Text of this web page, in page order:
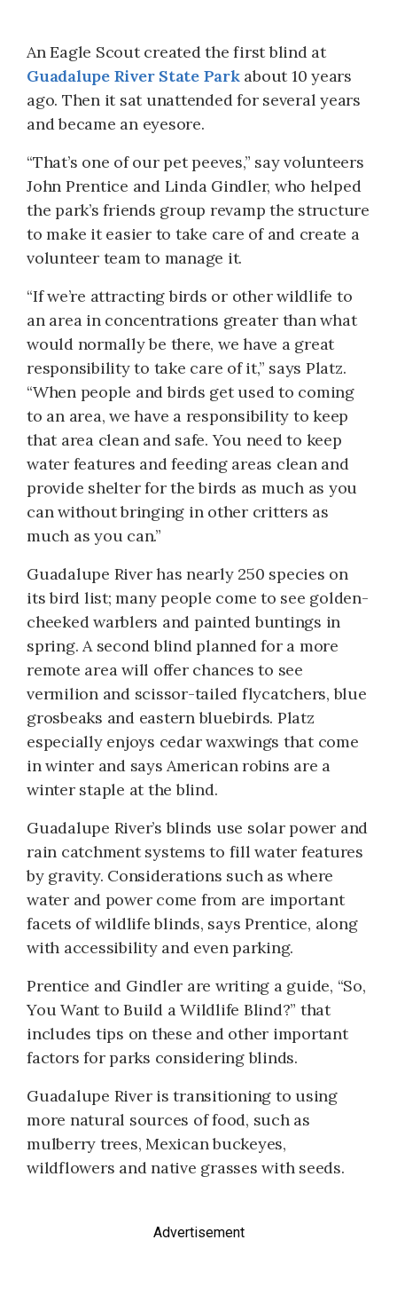
An Eagle Scout created the first blind at
Guadalupe River State Parkabout 10 years
ago. Then it sat unattended for several years
and became an eyesore.
“That’s one of our pet peeves,” say volunteers
John Prentice and Linda Gindler, who helped
the park’s friends group revamp the structure
to make it easier to take care of and create a
volunteer team to manage it.
“If we’re attracting birds or other wildlife to
an area in concentrations greater than what
would normally be there, we have a great
responsibility to take care of it,” says Platz.
“When people and birds get used to coming
to an area, we have a responsibility to keep
that area clean and safe. You need to keep
water features and feeding areas clean and
provide shelter for the birds as much as you
can without bringing in other critters as
much as you can.”
Guadalupe River has nearly 250 species on
its bird list; many people come to see golden-
cheeked warblers and painted buntings in
spring. A second blind planned for a more
remote area will offer chances to see
vermilion and scissor-tailed flycatchers, blue
grosbeaks and eastern bluebirds. Platz
especially enjoys cedar waxwings that come
in winter and says American robins are a
winter staple at the blind.
Guadalupe River’s blinds use solar power and
rain catchment systems to fill water features
by gravity. Considerations such as where
water and power come from are important
facets of wildlife blinds, says Prentice, along
with accessibility and even parking.
Prentice and Gindler are writing a guide, “So,
You Want to Build a Wildlife Blind?” that
includes tips on these and other important
factors for parks considering blinds.
Guadalupe River is transitioning to using
more natural sources of food, such as
mulberry trees, Mexican buckeyes,
wildflowers and native grasses with seeds.
Advertisement